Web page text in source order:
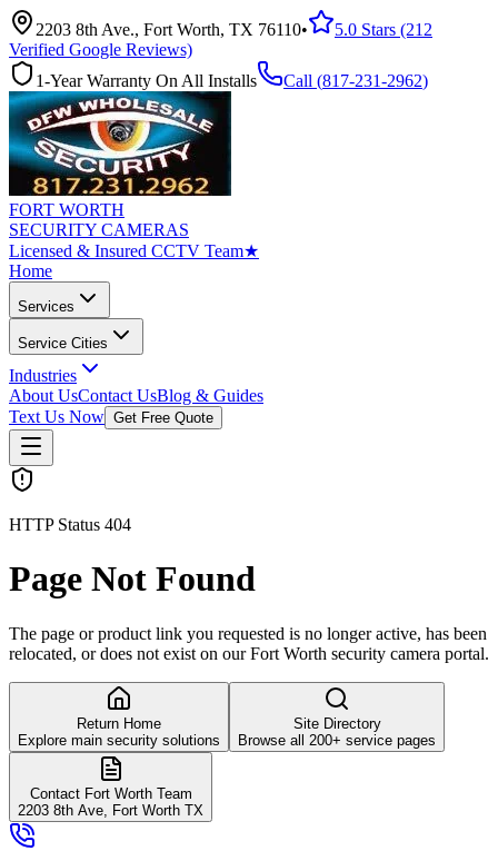
2203 8th Ave., Fort Worth, TX 76110•
5.0 Stars (212
Verified Google Reviews)
1-Year Warranty On All Installs
Call (817-231-2962)
FORT WORTH
SECURITY CAMERAS
Licensed & Insured CCTV Team★
Home
Services
Service Cities
Industries
About UsContact UsBlog & Guides
Text Us Now Get Free Quote
HTTP Status 404
Page Not Found
The page or product link you requested is no longer active, has been
relocated, or does not exist on our Fort Worth security camera portal.
Return Home
Explore main security solutions
Site Directory
Browse all 200+ service pages
Contact Fort Worth Team
2203 8th Ave, Fort Worth TX